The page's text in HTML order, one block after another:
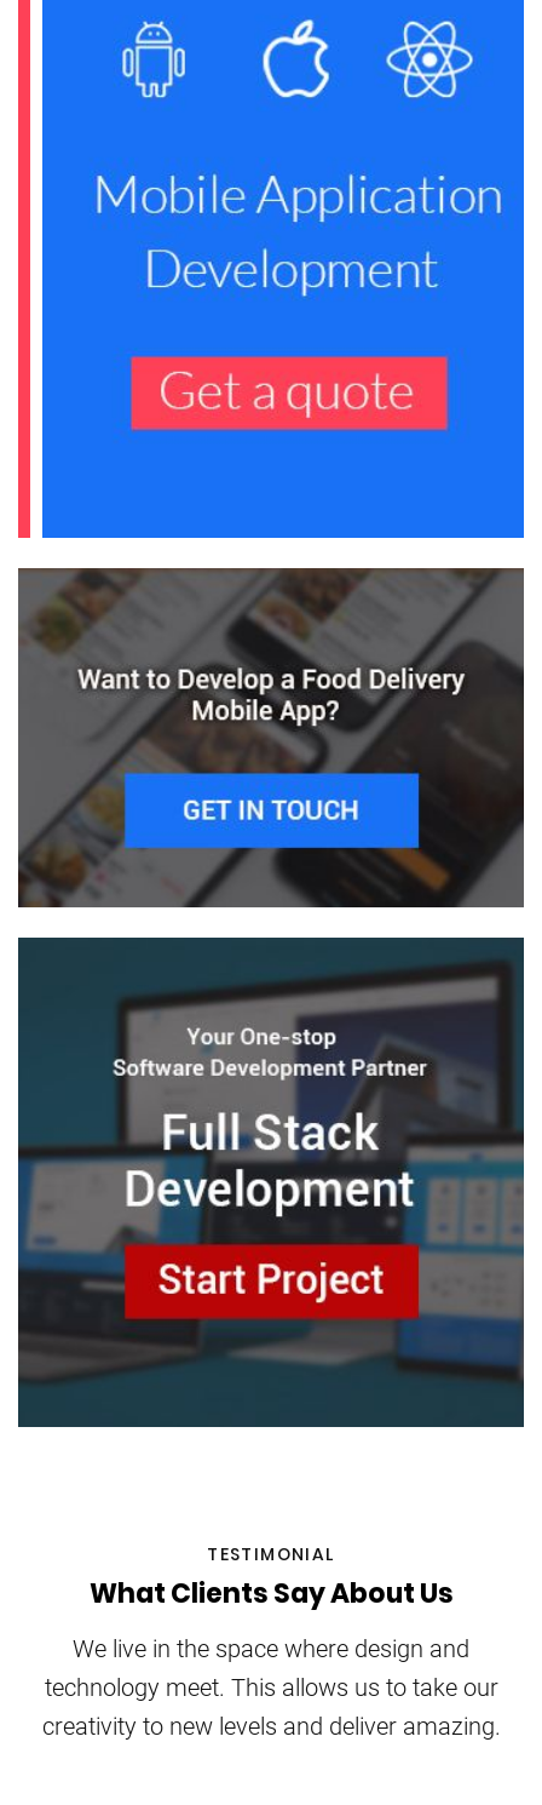
TESTIMONIAL
What Clients Say About Us
We live in the space where design and
technology meet. This allows us to take our
creativity to new levels and deliver amazing.